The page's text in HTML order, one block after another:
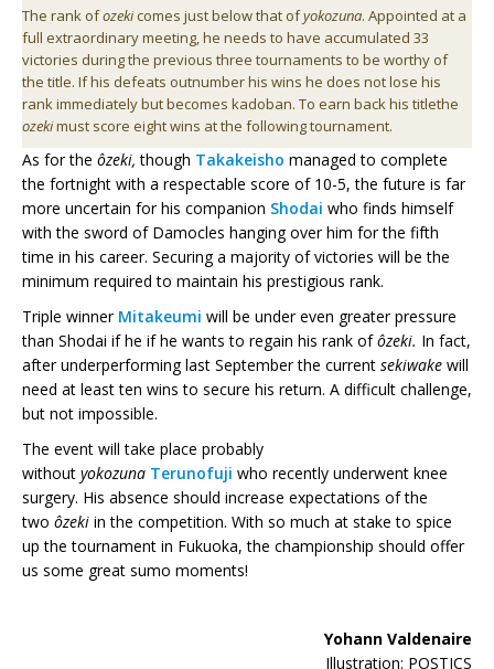
The rank ofozekicomes just below that ofyokozuna. Appointed at a
full extraordinary meeting, he needs to have accumulated 33
victories during the previous three tournaments to be worthy of
the title. If his defeats outnumber his wins he does not lose his
rank immediately but becomes kadoban. To earn back his titlethe
ozekimust score eight wins at the following tournament.
As for the ôzeki,though Takakeisho managed to complete
the fortnight with a respectable score of 10-5, the future is far
more uncertain for his companion Shodai who finds himself
with the sword of Damocles hanging over him for the fifth
time in his career. Securing a majority of victories will be the
minimum required to maintain his prestigious rank.
Triple winner Mitakeumi will be under even greater pressure
than Shodai if he if he wants to regain his rank ofôzeki. In fact,
after underperforming last September the current sekiwake will
need at least ten wins to secure his return. A difficult challenge,
but not impossible.
The event will take place probably
without yokozuna Terunofuji who recently underwent knee
surgery. His absence should increase expectations of the
two ôzeki in the competition. With so much at stake to spice
up the tournament in Fukuoka, the championship should offer
us some great sumo moments!
Yohann Valdenaire
Illustration: POSTICS